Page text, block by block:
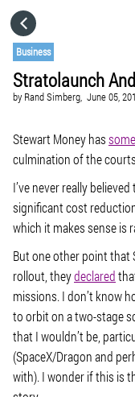
Business
Stratolaunch
by Rand Simberg, June 05,
Stewart Money has
culmination of the
I’ve never really
significant cost
which it makes sense is
But one other point that
rollout, theydeclared
missions. I don’t know
to orbit on a two-stage
that I wouldn’t be,
(SpaceX/Dragon and
with). I wonder if this is